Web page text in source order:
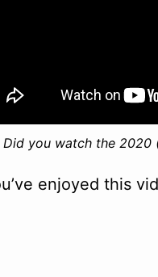
Did you watch the 2020
enjoyed this